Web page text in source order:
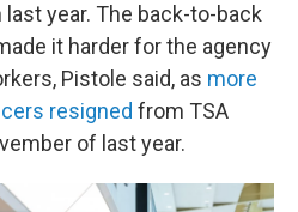
year. The back-to-back
it harder for the agency
Pistole said, as more
resigned from TSA
of last year.